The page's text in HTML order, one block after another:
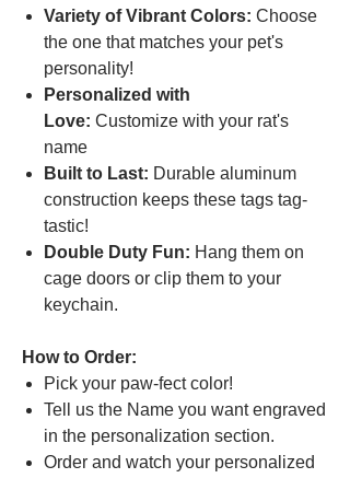
Variety of Vibrant Colors: Choose
the one that matches your pet's
personality!
Personalized with
Love: Customize with your rat's
name
Built to Last: Durable aluminum
construction keeps these tags tag-
tastic!
Double Duty Fun: Hang them on
cage doors or clip them to your
keychain.
How to Order:
Pick your paw-fect color!
Tell us the Name you want engraved
in the personalization section.
Order and watch your personalized